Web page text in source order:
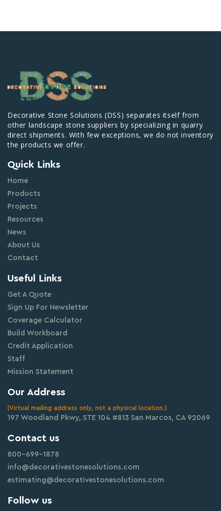
Decorative Stone Solutions (DSS) separates itself from
other landscape stone suppliers by specializing in quarry
direct shipments. With few exceptions, we do not inventory
the products we offer.
Quick Links
Home
Products
Projects
Resources
News
About Us
Contact
Useful Links
Get A Quote
Sign Up For Newsletter
Coverage Calculator
Build Workboard
Credit Application
Staff
Mission Statement
Our Address
(Virtual mailing address only, not a physical location.)
197 Woodland Pkwy, STE 104 #813 San Marcos, CA 92069
Contact us
800-699-1878
info@decorativestonesolutions.com
estimating@decorativestonesolutions.com
Follow us